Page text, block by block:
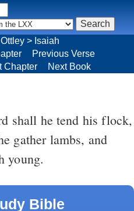
shall he tend his flock,
gather lambs, and
young.
Bible
Ottley > Isaiah
Previous Verse
Chapter Next Book